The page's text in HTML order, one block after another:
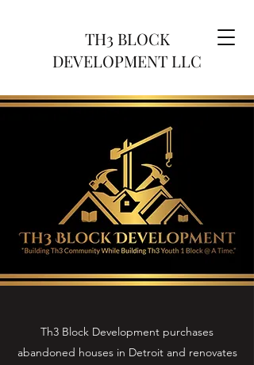
TH3 BLOCK
DEVELOPMENT LLC
Th3 Block Development purchases
abandoned houses in Detroit and renovates